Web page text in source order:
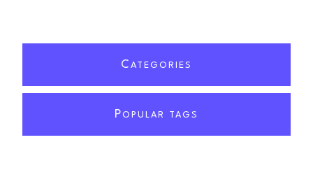
C ATEGORIES
POPULAR TAGS